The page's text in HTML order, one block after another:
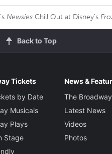
Newsies Chill Out at Disney's
Back to Top
Tickets
by Date
Musicals
Plays
Stage
News &
The
Latest News
Videos
Photos